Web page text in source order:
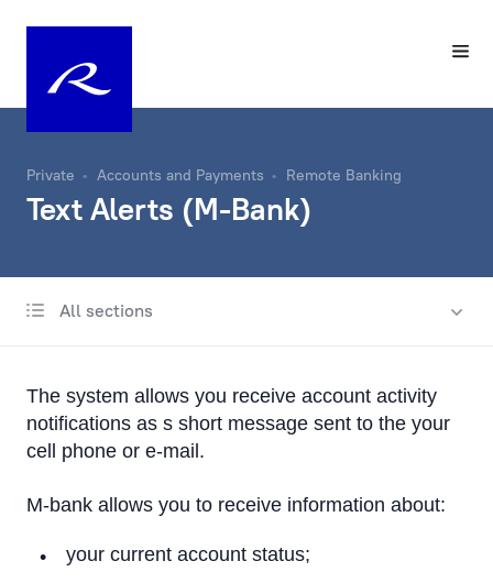
Private Accounts and Payments Remote Banking
Text Alerts (M-Bank)
All sections
Account
Foreign Currency Exchange
Remote Banking
On a computer
On a tablet or smartphone
The system allows you receive account activity
notifications as s short message sent to the your
cell phone or e-mail.
M-bank allows you to receive information about:
your current account status;